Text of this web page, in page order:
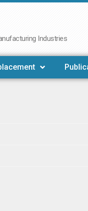
Industries